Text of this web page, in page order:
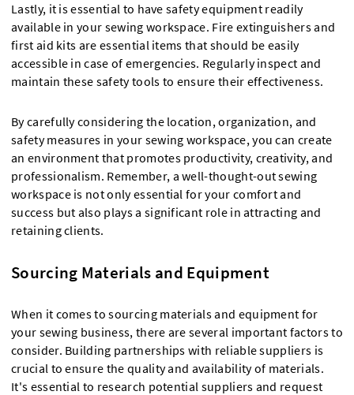
Lastly, it is essential to have safety equipment readily
available in your sewing workspace. Fire extinguishers and
first aid kits are essential items that should be easily
accessible in case of emergencies. Regularly inspect and
maintain these safety tools to ensure their effectiveness.
By carefully considering the location, organization, and
safety measures in your sewing workspace, you can create
an environment that promotes productivity, creativity, and
professionalism. Remember, a well-thought-out sewing
workspace is not only essential for your comfort and
success but also plays a significant role in attracting and
retaining clients.
Sourcing Materials and Equipment
When it comes to sourcing materials and equipment for
your sewing business, there are several important factors to
consider. Building partnerships with reliable suppliers is
crucial to ensure the quality and availability of materials.
It's essential to research potential suppliers and request